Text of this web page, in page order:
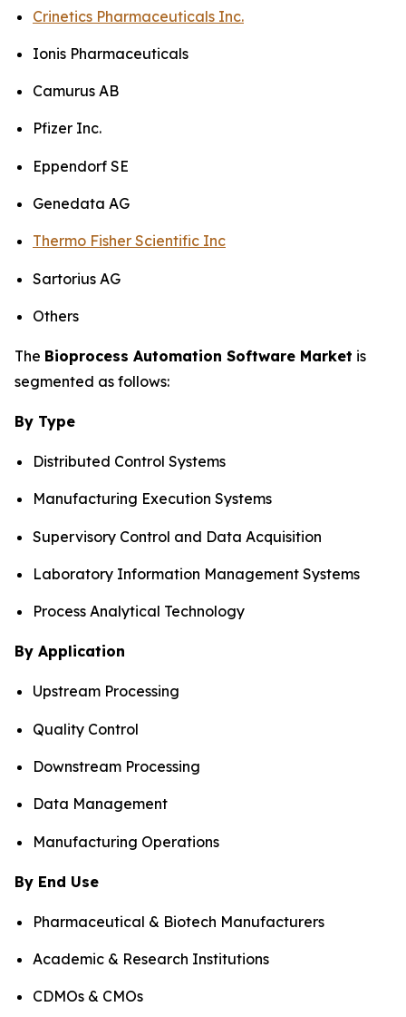
Crinetics Pharmaceuticals Inc.
Ionis Pharmaceuticals
Camurus AB
Pfizer Inc.
Eppendorf SE
Genedata AG
Thermo Fisher Scientific Inc
Sartorius AG
Others
The Bioprocess Automation Software Market is
segmented as follows:
By Type
Distributed Control Systems
Manufacturing Execution Systems
Supervisory Control and Data Acquisition
Laboratory Information Management Systems
Process Analytical Technology
By Application
Upstream Processing
Quality Control
Downstream Processing
Data Management
Manufacturing Operations
By End Use
Pharmaceutical & Biotech Manufacturers
Academic & Research Institutions
CDMOs & CMOs